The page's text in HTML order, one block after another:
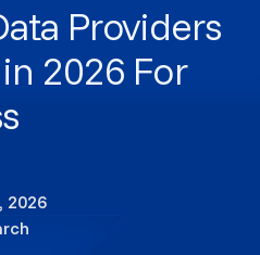
Providers
2026 For
2026